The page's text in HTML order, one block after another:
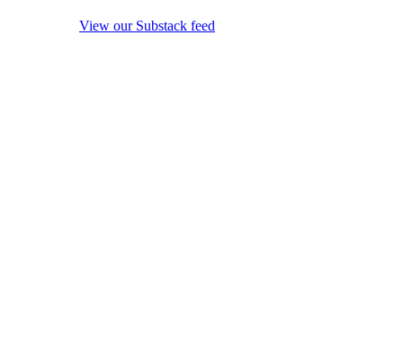
View our Substack feed